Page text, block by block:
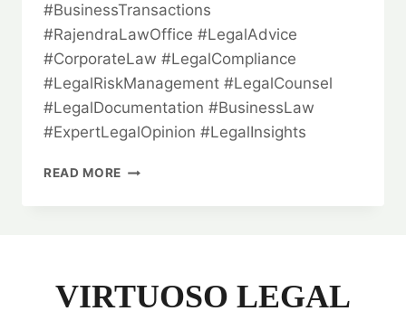
#BusinessTransactions
#RajendraLawOffice #LegalAdvice
#CorporateLaw #LegalCompliance
#LegalRiskManagement #LegalCounsel
#LegalDocumentation #BusinessLaw
#ExpertLegalOpinion #LegalInsights
READ MORE THE
IN
BUSINESS
VIRTUOSO LEGAL